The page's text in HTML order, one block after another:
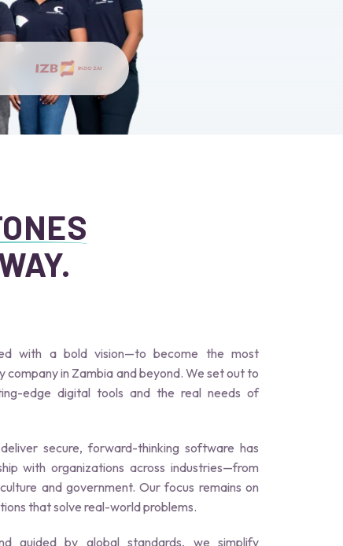
with a bold vision—to become the most
in Zambia and beyond. We set out to
edge digital tools and the real needs of
secure, forward-thinking software has
with organizations across industries—from
and government. Our focus remains on
that solve real-world problems.
guided by global standards, we simplify